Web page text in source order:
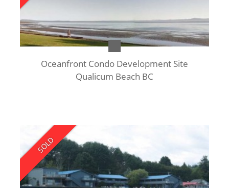
Oceanfront Condo Development Site
Qualicum Beach BC
SOLD